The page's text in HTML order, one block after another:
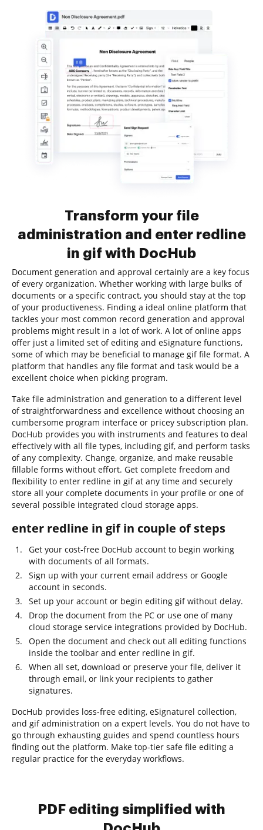
Transform your file
administration and enter redline
in gif with DocHub
Document generation and approval certainly are a key focus
of every organization. Whether working with large bulks of
documents or a specific contract, you should stay at the top
of your productiveness. Finding a ideal online platform that
tackles your most common record generation and approval
problems might result in a lot of work. A lot of online apps
offer just a limited set of editing and eSignature functions,
some of which may be beneficial to manage gif file format. A
platform that handles any file format and task would be a
excellent choice when picking program.
Take file administration and generation to a different level
of straightforwardness and excellence without choosing an
cumbersome program interface or pricey subscription plan.
DocHub provides you with instruments and features to deal
effectively with all file types, including gif, and perform tasks
of any complexity. Change, organize, and make reusable
fillable forms without effort. Get complete freedom and
flexibility to enter redline in gif at any time and securely
store all your complete documents in your profile or one of
several possible integrated cloud storage apps.
enter redline in gif in couple of steps
Get your cost-free DocHub account to begin working
with documents of all formats.
Sign up with your current email address or Google
account in seconds.
Set up your account or begin editing gif without delay.
Drop the document from the PC or use one of many
cloud storage service integrations provided by DocHub.
Open the document and check out all editing functions
inside the toolbar and enter redline in gif.
When all set, download or preserve your file, deliver it
through email, or link your recipients to gather
signatures.
DocHub provides loss-free editing, eSignaturel collection,
and gif administration on a expert levels. You do not have to
go through exhausting guides and spend countless hours
finding out the platform. Make top-tier safe file editing a
regular practice for the everyday workflows.
PDF editing simplified with